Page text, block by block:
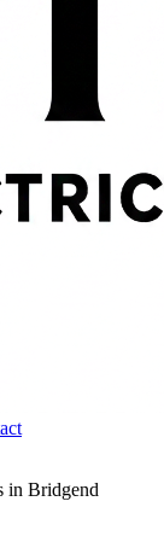
in Bridgend